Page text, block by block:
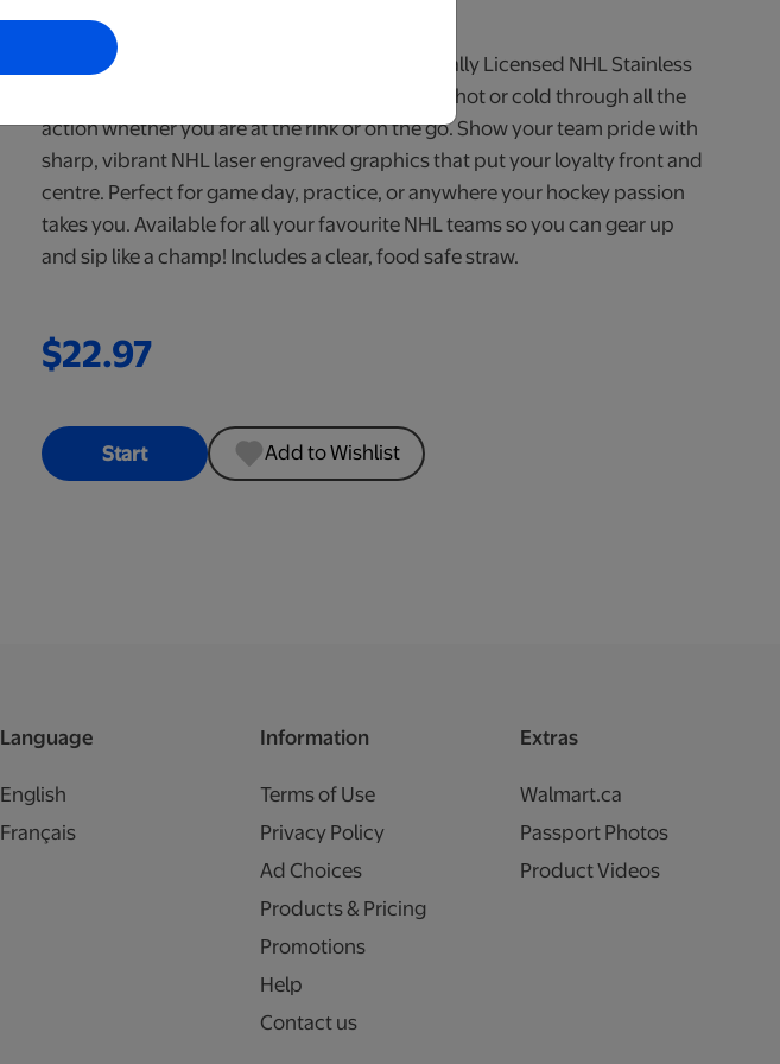
Stay fuelled for every shift with a 600ml Officially Licensed NHL Stainless
Steel Tumbler. Engineered to keep your drinks hot or cold through all the
action whether you are at the rink or on the go. Show your team pride with
sharp, vibrant NHL laser engraved graphics that put your loyalty front and
centre. Perfect for game day, practice, or anywhere your hockey passion
takes you. Available for all your favourite NHL teams so you can gear up
and sip like a champ! Includes a clear, food safe straw.
$22.97
Start Add to Wishlist
Language
English
Français
Information
Terms of Use
Privacy Policy
Ad Choices
Products & Pricing
Promotions
Help
Contact us
Extras
Walmart.ca
Passport Photos
Product Videos